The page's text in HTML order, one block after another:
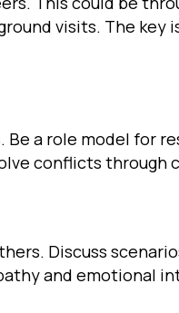
visits. The key
a role model for
conflicts through
Discuss
and emotional